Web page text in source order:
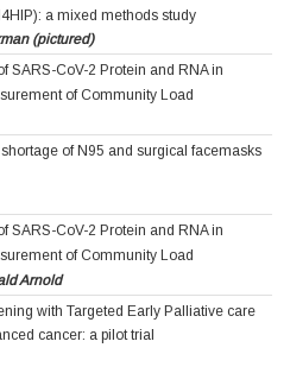
a mixed methods study
(pictured)
SARS-CoV-2 Protein and RNA in
of Community Load
of N95 and surgical facemasks
SARS-CoV-2 Protein and RNA in
of Community Load
Arnold
with Targeted Early Palliative care
cancer: a pilot trial